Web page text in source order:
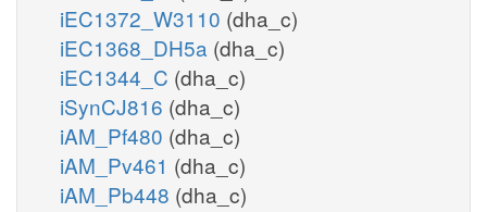
iEC1372_W3110 (dha_c)
iEC1368_DH5a (dha_c)
iEC1344_C (dha_c)
iSynCJ816 (dha_c)
iAM_Pf480 (dha_c)
iAM_Pv461 (dha_c)
iAM_Pb448 (dha_c)